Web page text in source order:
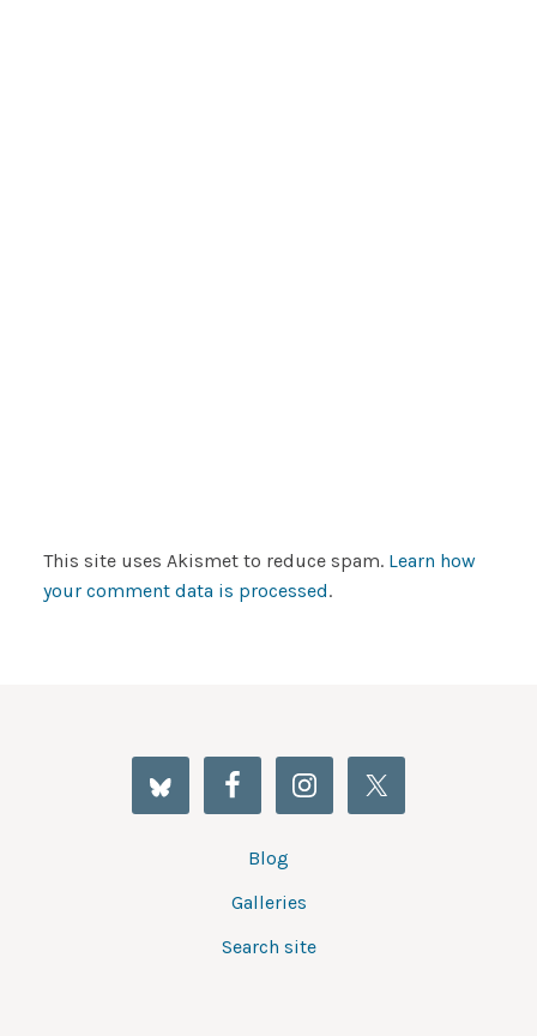
This site uses Akismet to reduce spam. Learn how
your comment data is processed.
Blog
Galleries
Search site